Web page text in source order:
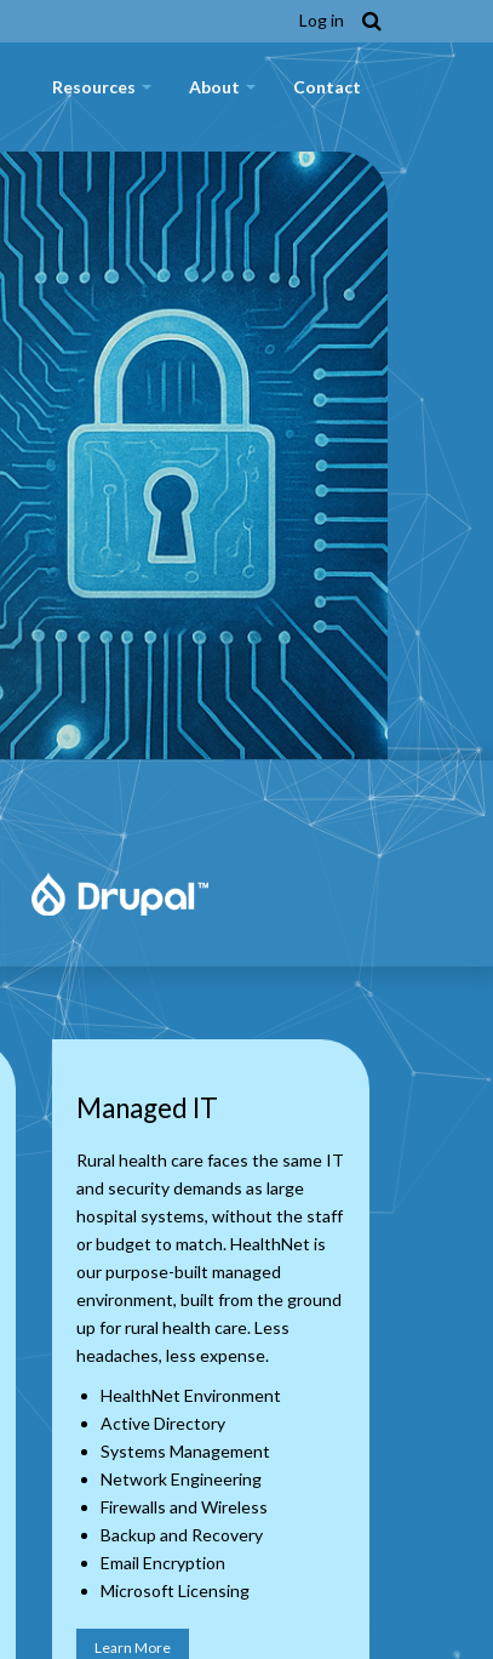
Log in
Resources About Contact
Managed IT
Rural health care faces the same IT
and security demands as large
hospital systems, without the staff
or budget to match. HealthNet is
our purpose-built managed
environment, built from the ground
up for rural health care. Less
headaches, less expense.
HealthNet Environment
Active Directory
Systems Management
Network Engineering
Firewalls and Wireless
Backup and Recovery
Email Encryption
Microsoft Licensing
Learn More